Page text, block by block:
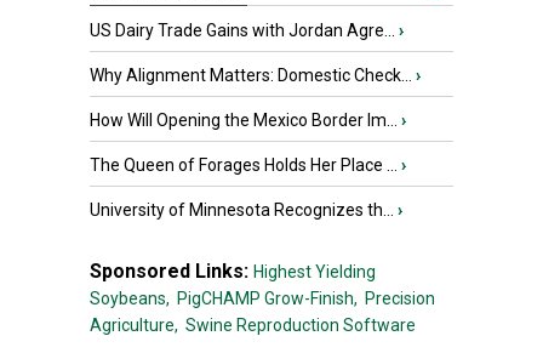
US Dairy Trade Gains with Jordan Agre... ›
Why Alignment Matters: Domestic Check... ›
How Will Opening the Mexico Border Im... ›
The Queen of Forages Holds Her Place ... ›
University of Minnesota Recognizes th... ›
Sponsored Links: Highest Yielding
Soybeans, PigCHAMP Grow-Finish, Precision
Agriculture, Swine Reproduction Software